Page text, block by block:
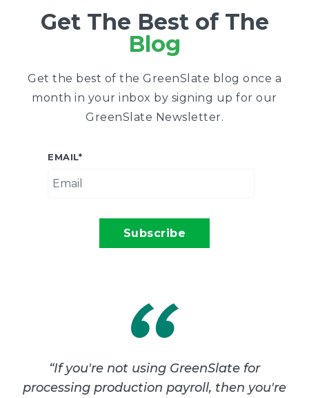
Get The Best of The
Blog
Get the best of the GreenSlate blog once a
month in your inbox by signing up for our
GreenSlate Newsletter.
EMAIL*
“If you're not using GreenSlate for
processing production payroll, then you're